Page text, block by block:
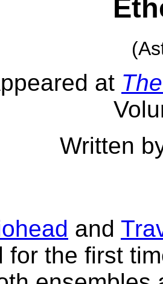
at
Written
and
for the first